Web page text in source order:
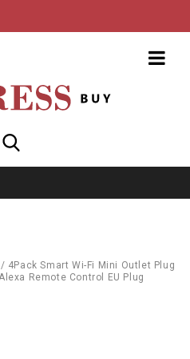
/ 4Pack Smart Wi-Fi Mini Outlet Plug
Remote Control EU Plug